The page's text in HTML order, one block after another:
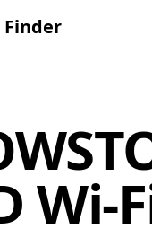
Finder
Wi-